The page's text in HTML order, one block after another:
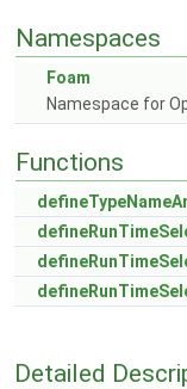
Namespaces
Foam
Namespace for
Functions
Detailed